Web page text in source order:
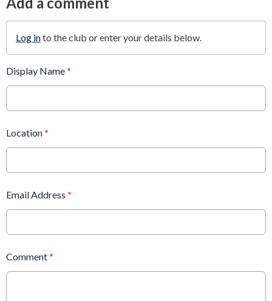
Log into the club or enter your details below.
Display Name *
Location *
Email Address *
Comment *